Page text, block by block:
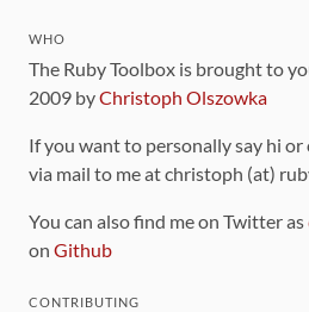
WHO
The Ruby Toolbox is brought to
2009 byChristoph Olszowka
If you want to personally say hi or
via mail to me at christoph (at)
You can also find me on Twitter as
on Github
CONTRIBUTING